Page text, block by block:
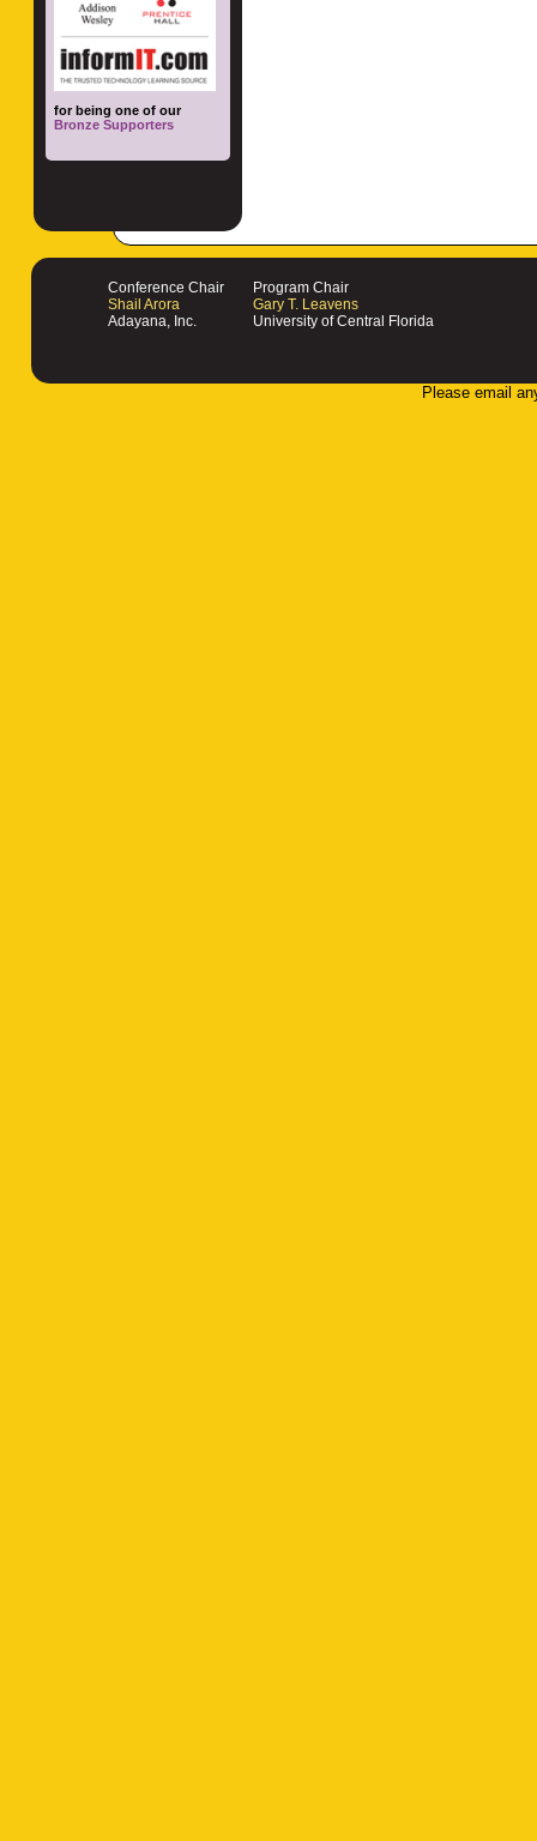
for being one of our
Bronze Supporters
Conference Chair
Shail Arora
Adayana, Inc.
Program Chair
Gary T. Leavens
University of Central Florida
Please email